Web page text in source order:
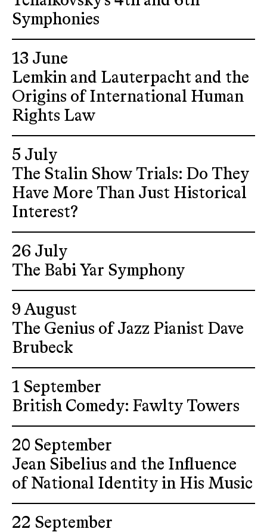
Symphonies
13 June
Lemkin and Lauterpacht and the
Origins of International Human
Rights Law
5 July
The Stalin Show Trials: Do They
Have More Than Just Historical
Interest?
26 July
The Babi Yar Symphony
9 August
The Genius of Jazz Pianist Dave
Brubeck
1 September
British Comedy: Fawlty Towers
20 September
Jean Sibelius and the Influence
of National Identity in His Music
22 September